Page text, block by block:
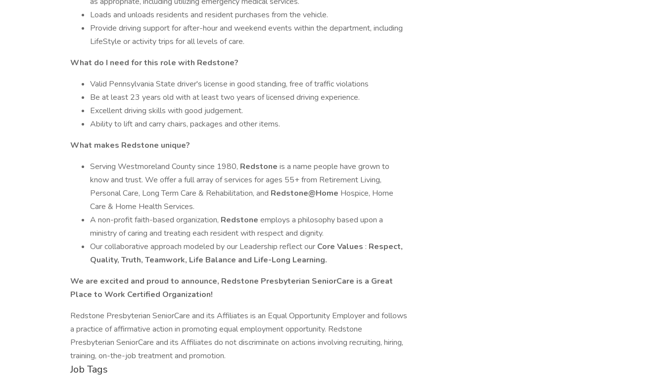
Loads and unloads residents and resident purchases from the vehicle.
Provide driving support for after-hour and weekend events within the department, including
LifeStyle or activity trips for all levels of care.
What do I need for this role with Redstone?
Valid Pennsylvania State driver's license in good standing, free of traffic violations
Be at least 23 years old with at least two years of licensed driving experience.
Excellent driving skills with good judgement.
Ability to lift and carry chairs, packages and other items.
What makes Redstone unique?
Serving Westmoreland County since 1980, Redstone is a name people have grown to
know and trust. We offer a full array of services for ages 55+ from Retirement Living,
Personal Care, Long Term Care & Rehabilitation, and Redstone@Home Hospice, Home
Care & Home Health Services.
A non-profit faith-based organization, Redstone employs a philosophy based upon a
ministry of caring and treating each resident with respect and dignity.
Our collaborative approach modeled by our Leadership reflect our Core Values : Respect,
Quality, Truth, Teamwork, Life Balance and Life-Long Learning.
We are excited and proud to announce, Redstone Presbyterian SeniorCare is a Great
Place to Work Certified Organization!
Redstone Presbyterian SeniorCare and its Affiliates is an Equal Opportunity Employer and follows
a practice of affirmative action in promoting equal employment opportunity. Redstone
Presbyterian SeniorCare and its Affiliates do not discriminate on actions involving recruiting, hiring,
training, on-the-job treatment and promotion.
Job Tags